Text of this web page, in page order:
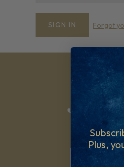
Forgot
Join
Subscribe
First Name
Plus,